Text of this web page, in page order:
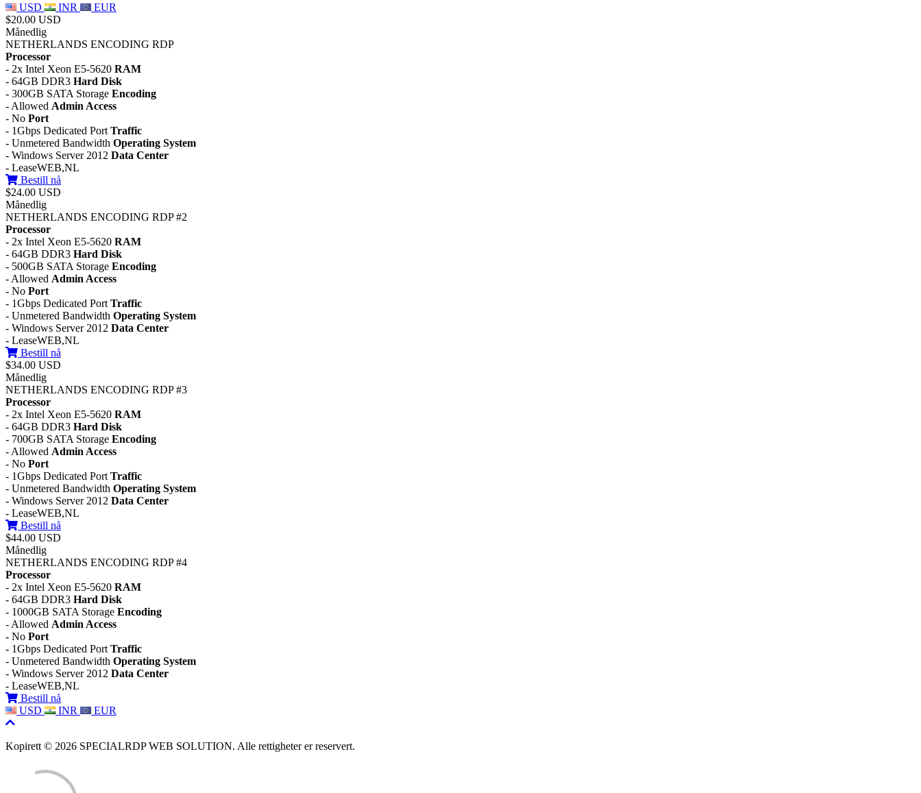
USD
INR
EUR
$20.00 USD
Månedlig
NETHERLANDS ENCODING RDP
Processor
- 2x Intel Xeon E5-5620 RAM
- 64GB DDR3 Hard Disk
- 300GB SATA Storage Encoding
- Allowed Admin Access
- No Port
- 1Gbps Dedicated Port Traffic
- Unmetered Bandwidth Operating System
- Windows Server 2012 Data Center
- LeaseWEB,NL
Bestill nå
$24.00 USD
Månedlig
NETHERLANDS ENCODING RDP #2
Processor
- 2x Intel Xeon E5-5620 RAM
- 64GB DDR3 Hard Disk
- 500GB SATA Storage Encoding
- Allowed Admin Access
- No Port
- 1Gbps Dedicated Port Traffic
- Unmetered Bandwidth Operating System
- Windows Server 2012 Data Center
- LeaseWEB,NL
Bestill nå
$34.00 USD
Månedlig
NETHERLANDS ENCODING RDP #3
Processor
- 2x Intel Xeon E5-5620 RAM
- 64GB DDR3 Hard Disk
- 700GB SATA Storage Encoding
- Allowed Admin Access
- No Port
- 1Gbps Dedicated Port Traffic
- Unmetered Bandwidth Operating System
- Windows Server 2012 Data Center
- LeaseWEB,NL
Bestill nå
$44.00 USD
Månedlig
NETHERLANDS ENCODING RDP #4
Processor
- 2x Intel Xeon E5-5620 RAM
- 64GB DDR3 Hard Disk
- 1000GB SATA Storage Encoding
- Allowed Admin Access
- No Port
- 1Gbps Dedicated Port Traffic
- Unmetered Bandwidth Operating System
- Windows Server 2012 Data Center
- LeaseWEB,NL
Bestill nå
USD
INR EUR
Kopirett © 2026 SPECIALRDP WEB SOLUTION. Alle rettigheter er reservert.